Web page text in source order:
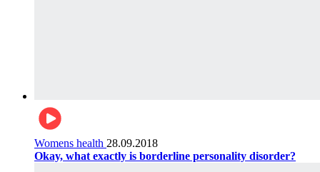
Womens health 28.09.2018
Okay, what exactly is borderline personality disorder?